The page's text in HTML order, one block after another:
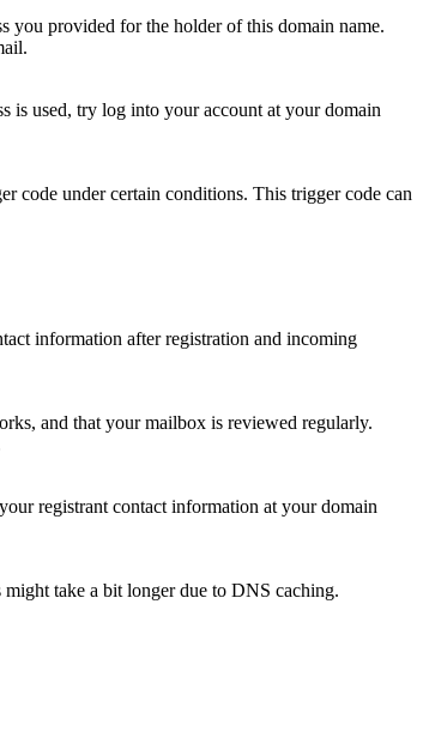
you provided for the holder of this domain name.
is used, try log into your account at your domain
code under certain conditions. This trigger code can
information after registration and incoming
and that your mailbox is reviewed regularly.
registrant contact information at your domain
take a bit longer due to DNS caching.